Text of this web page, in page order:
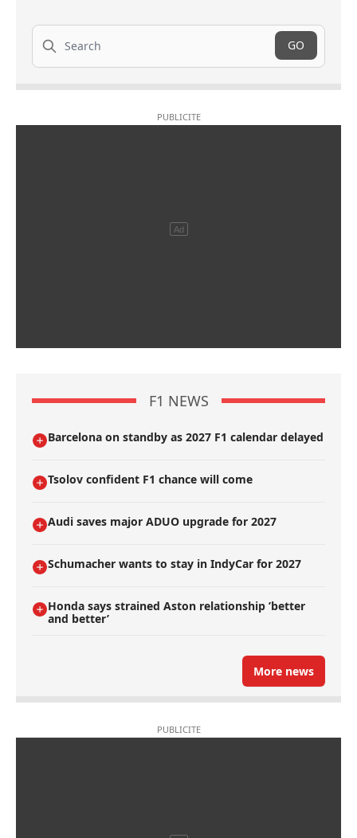
Search
GO
F1 NEWS
Barcelona on standby as 2027 F1 calendar delayed
Tsolov confident F1 chance will come
Audi saves major ADUO upgrade for 2027
Schumacher wants to stay in IndyCar for 2027
Honda says strained Aston relationship ’better
and better’
More news